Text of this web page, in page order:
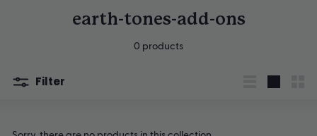
earth-tones-add-ons
0 products
Filter